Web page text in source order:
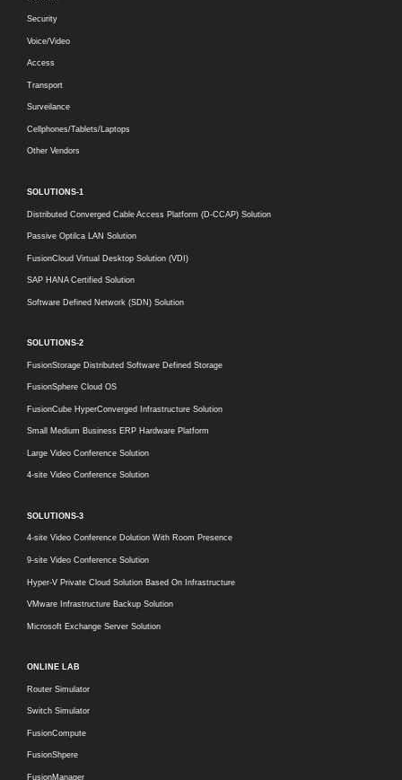
Security
Voice/Video
Access
Transport
Surveilance
Cellphones/Tablets/Laptops
Other Vendors
SOLUTIONS-1
Distributed Converged Cable Access Platform (D-CCAP) Solution
Passive Optilca LAN Solution
FusionCloud Virtual Desktop Solution (VDI)
SAP HANA Certified Solution
Software Defined Network (SDN) Solution
SOLUTIONS-2
FusionStorage Distributed Software Defined Storage
FusionSphere Cloud OS
FusionCube HyperConverged Infrastructure Solution
Small Medium Business ERP Hardware Platform
Large Video Conference Solution
4-site Video Conference Solution
SOLUTIONS-3
4-site Video Conference Dolution With Room Presence
9-site Video Conference Solution
Hyper-V Private Cloud Solution Based On Infrastructure
VMware Infrastructure Backup Solution
Microsoft Exchange Server Solution
ONLINE LAB
Router Simulator
Switch Simulator
FusionCompute
FusionShpere
FusionManager